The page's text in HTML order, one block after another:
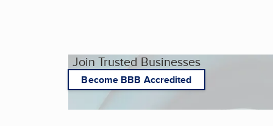
Join Trusted Businesses
Become BBB Accredited